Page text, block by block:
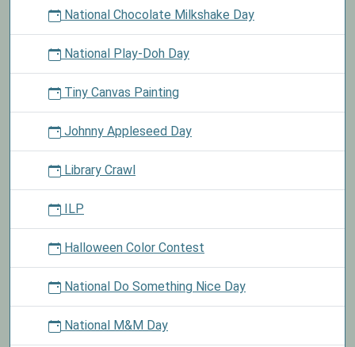
National Chocolate Milkshake Day
National Play-Doh Day
Tiny Canvas Painting
Johnny Appleseed Day
Library Crawl
ILP
Halloween Color Contest
National Do Something Nice Day
National M&M Day